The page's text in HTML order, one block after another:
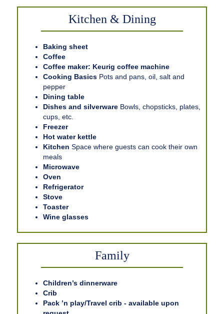
Kitchen & Dining
Baking sheet
Coffee
Coffee maker: Keurig coffee machine
Cooking Basics Pots and pans, oil, salt and
pepper
Dining table
Dishes and silverware Bowls, chopsticks, plates,
cups, etc.
Freezer
Hot water kettle
Kitchen Space where guests can cook their own
meals
Microwave
Oven
Refrigerator
Stove
Toaster
Wine glasses
Family
Children’s dinnerware
Crib
Pack ’n play/Travel crib - available upon